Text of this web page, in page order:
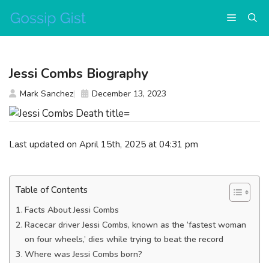
content
Menu
Last updated on April 15th, 2025 at 04:31 pm
Table of Contents
Facts About Jessi Combs
Racecar driver Jessi Combs, known as the ‘fastest woman
on four wheels,’ dies while trying to beat the record
Where was Jessi Combs born?
Jessi Combs Biography
Mark Sanchez December 13, 2023